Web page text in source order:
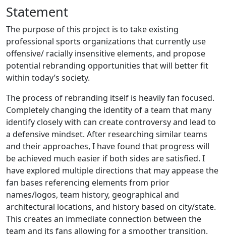
Statement
The purpose of this project is to take existing
professional sports organizations that currently use
offensive/ racially insensitive elements, and propose
potential rebranding opportunities that will better fit
within today’s society.
The process of rebranding itself is heavily fan focused.
Completely changing the identity of a team that many
identify closely with can create controversy and lead to
a defensive mindset. After researching similar teams
and their approaches, I have found that progress will
be achieved much easier if both sides are satisfied. I
have explored multiple directions that may appease the
fan bases referencing elements from prior
names/logos, team history, geographical and
architectural locations, and history based on city/state.
This creates an immediate connection between the
team and its fans allowing for a smoother transition.